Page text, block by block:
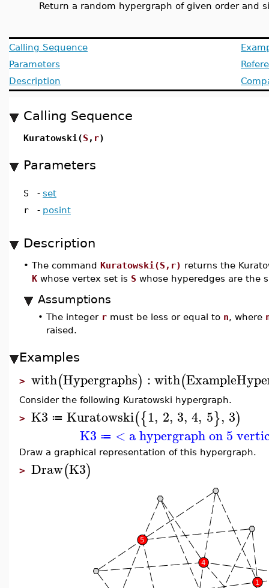
Return a random hypergraph of given order and
Calling Sequence
Parameters
Description
Calling Sequence
Kuratowski(S , r)
Parameters
S - set
r
- posint
Description
• The command Kuratowski(S,r) returns the
K whose vertex set is S whose hyperedges are the
Assumptions
• The integer r must be less or equal to n, where
raised.
Examples
> with(Hypergraphs) :with(
Consider the following Kuratowski hypergraph.
> K3 ≔ Kuratowski({1, 2, 3, 4, 5}, 3)
K3 ≔ < a hypergraph on 5
Draw a graphical representation of this hypergraph.
> Draw(K3)